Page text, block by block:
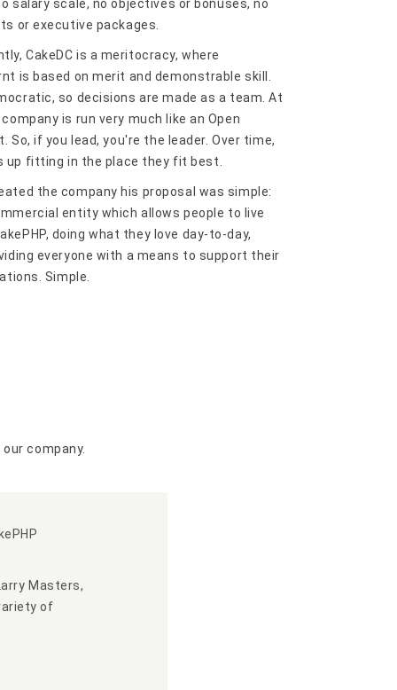
salary scale, no objectives or bonuses, no
or executive packages.
CakeDC is a meritocracy, where
is based on merit and demonstrable skill.
so decisions are made as a team. At
is run very much like an Open
So, if you lead, you're the leader. Over time,
up fitting in the place they fit best.
the company his proposal was simple:
entity which allows people to live
doing what they love day-to-day,
everyone with a means to support their
Simple.
company.
Masters,
of